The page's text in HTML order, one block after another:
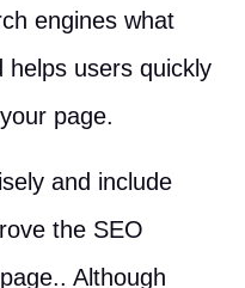
engines what
helps users quickly
page.
and include
the SEO
Although